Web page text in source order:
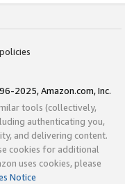
2025, Amazon.com, Inc.
tools (collectively,
authenticating you,
and delivering content.
cookies for additional
uses cookies, please
Notice